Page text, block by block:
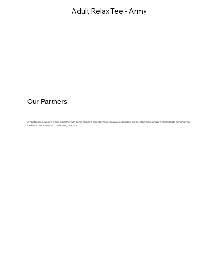
Adult Relax Tee - Army
Our Partners
At ASM Eclipse, we are proud to partner with some amazing brands. We are always expanding our list of partners and are committed to bringing you
the best in souvenirs and marketing products.